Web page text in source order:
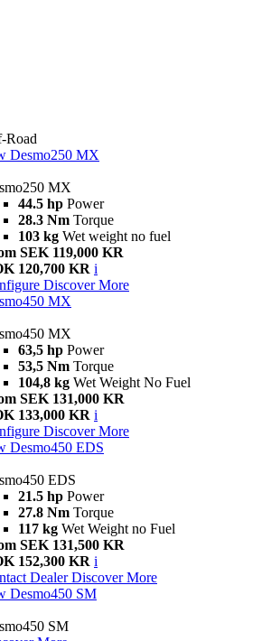
Road
Desmo250 MX
MX
44.5 hp Power
28.3 Nm Torque
103 kg Wet weight no fuel
SEK 119,000 KR
120,700 KR i
Discover More
MX
MX
63,5 hp Power
53,5 Nm Torque
104,8 kg Wet Weight No Fuel
SEK 131,000 KR
133,000 KR i
Discover More
Desmo450 EDS
EDS
21.5 hp Power
27.8 Nm Torque
117 kg Wet Weight no Fuel
SEK 131,500 KR
152,300 KR i
Dealer Discover More
Desmo450 SM
SM